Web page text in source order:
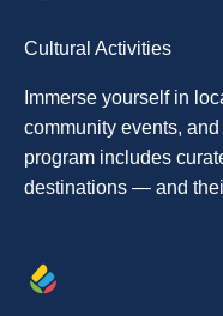
Cultural Activities
Immerse yourself in
community events,
program includes
destinations — and